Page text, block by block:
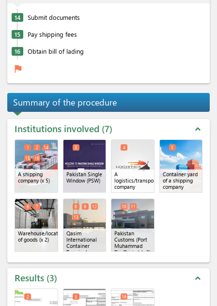
14 Submit documents
15 Pay shipping fees
16 Obtain bill of lading
flag
Summary of the procedure
Institutions involved 7 expand_less
A shipping
company(x 5)
1 2
14
15
16
Pakistan Single
Window (PSW)
3
A
logistics/transportation
company
4
Container yard
of a shipping
company
5
Warehouse/location
of goods (x 2)
6 7
Qasim
International
Container
Terminal
8 9
12
13
Pakistan
Customs (Port
Muhammad
Bin Qasim)(x 2)
10 11
Results 3 expand_less
2 3 16